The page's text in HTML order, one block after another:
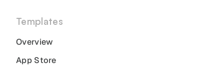
Templates
Overview
App Store